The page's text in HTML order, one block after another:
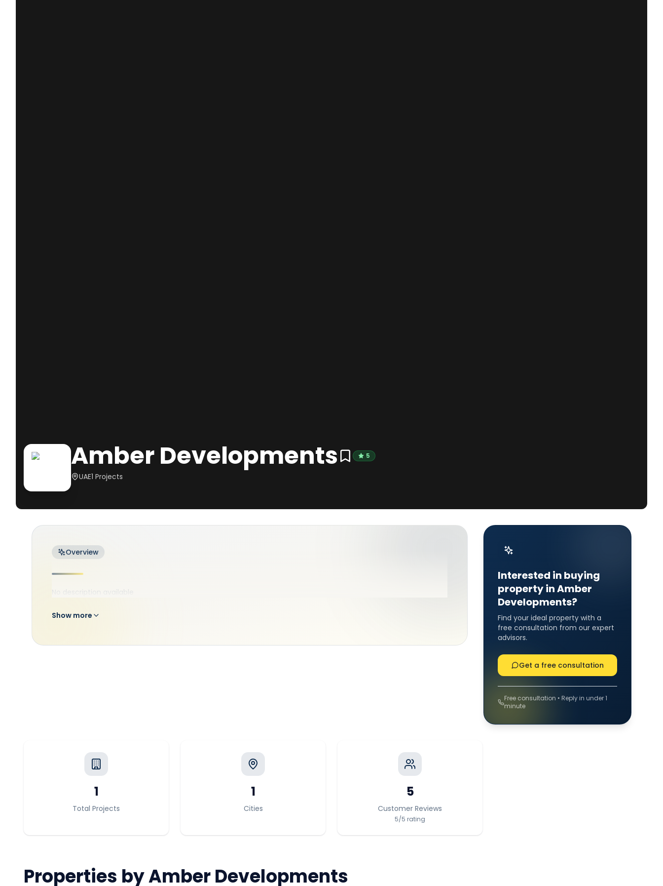
Amber Developments 5
UAE1 Projects
Overview
No description available
Show more
Interested in buying
property in Amber
Developments?
Find your ideal property with a
free consultation from our expert
advisors.
Get a free consultation
Free consultation • Reply in under 1
minute
1
Total Projects
1
Cities
5
Customer Reviews
5/5 rating
Properties byAmber Developments